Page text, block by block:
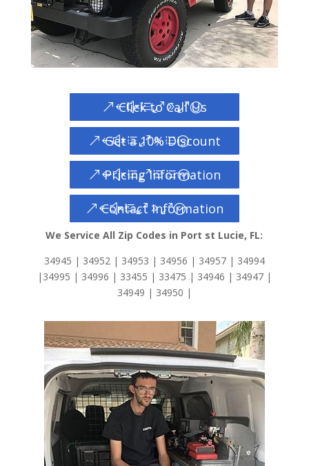
Click to Call Us
Get a 10% Discount
Pricing Information
Contact Information
We Service All Zip Codes in Port st Lucie, FL:
34945 | 34952 | 34953 | 34956 | 34957 | 34994
|34995 | 34996 | 33455 | 33475 | 34946 | 34947 |
34949 | 34950 |